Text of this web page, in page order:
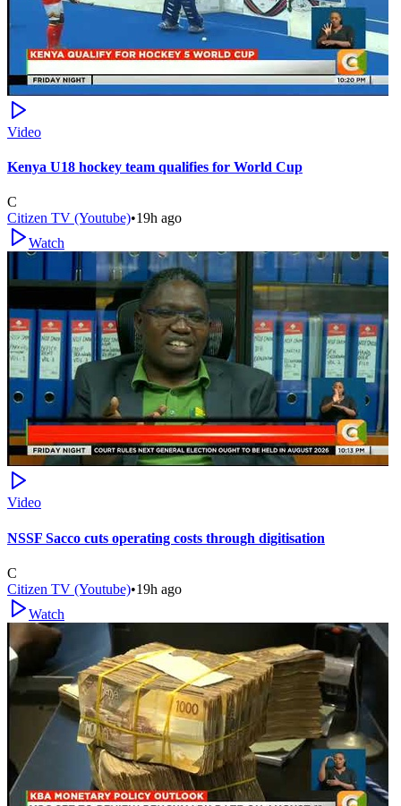
Video
Kenya U18 hockey team qualifies for World Cup
C
Citizen TV (Youtube)•19h ago
Watch
Video
NSSF Sacco cuts operating costs through digitisation
C
Citizen TV (Youtube)•19h ago
Watch